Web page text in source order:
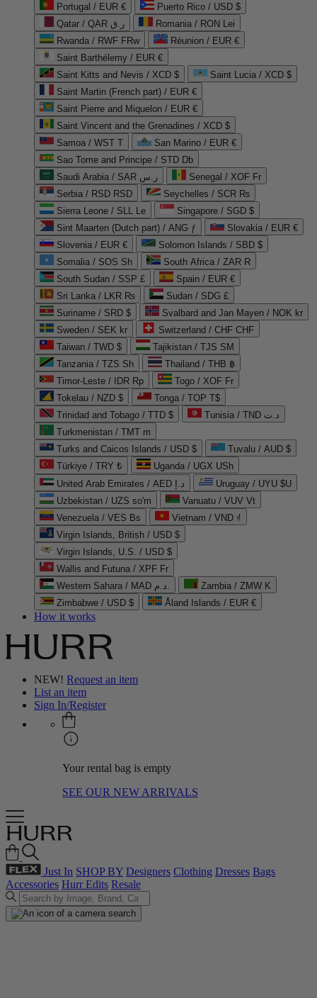
Portugal / EUR €
Puerto Rico / USD $
Qatar / QAR ر.ق
Romania / RON Lei
Rwanda / RWF FRw
Réunion / EUR €
Saint Barthélemy / EUR €
Saint Kitts and Nevis / XCD $
Saint Lucia / XCD $
Saint Martin (French part) / EUR €
Saint Pierre and Miquelon / EUR €
Saint Vincent and the Grenadines / XCD $
Samoa / WST T
San Marino / EUR €
Sao Tome and Principe / STD Db
Saudi Arabia / SAR ر.س
Senegal / XOF Fr
Serbia / RSD RSD
Seychelles / SCR ₨
Sierra Leone / SLL Le
Singapore / SGD $
Sint Maarten (Dutch part) / ANG ƒ
Slovakia / EUR €
Slovenia / EUR €
Solomon Islands / SBD $
Somalia / SOS Sh
South Africa / ZAR R
South Sudan / SSP £
Spain / EUR €
Sri Lanka / LKR ₨
Sudan / SDG £
Suriname / SRD $
Svalbard and Jan Mayen / NOK kr
Sweden / SEK kr
Switzerland / CHF CHF
Taiwan / TWD $
Tajikistan / TJS ЅМ
Tanzania / TZS Sh
Thailand / THB ฿
Timor-Leste / IDR Rp
Togo / XOF Fr
Tokelau / NZD $
Tonga / TOP T$
Trinidad and Tobago / TTD $
Tunisia / TND د.ت
Turkmenistan / TMT m
Turks and Caicos Islands / USD $
Tuvalu / AUD $
Türkiye / TRY ₺
Uganda / UGX USh
United Arab Emirates / AED د.إ
Uruguay / UYU $U
Uzbekistan / UZS so'm
Vanuatu / VUV Vt
Venezuela / VES Bs
Vietnam / VND ₫
Virgin Islands, British / USD $
Virgin Islands, U.S. / USD $
Wallis and Futuna / XPF Fr
Western Sahara / MAD د.م.
Zambia / ZMW K
Zimbabwe / USD $
Åland Islands / EUR €
How it works
NEW! Request an item
List an item
Sign In/Register
Your rental bag is empty
SEE OUR NEW ARRIVALS
Just In SHOP BY Designers Clothing Dresses Bags
Accessories Hurr Edits Resale